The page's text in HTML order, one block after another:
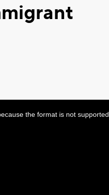
the format is not supported.